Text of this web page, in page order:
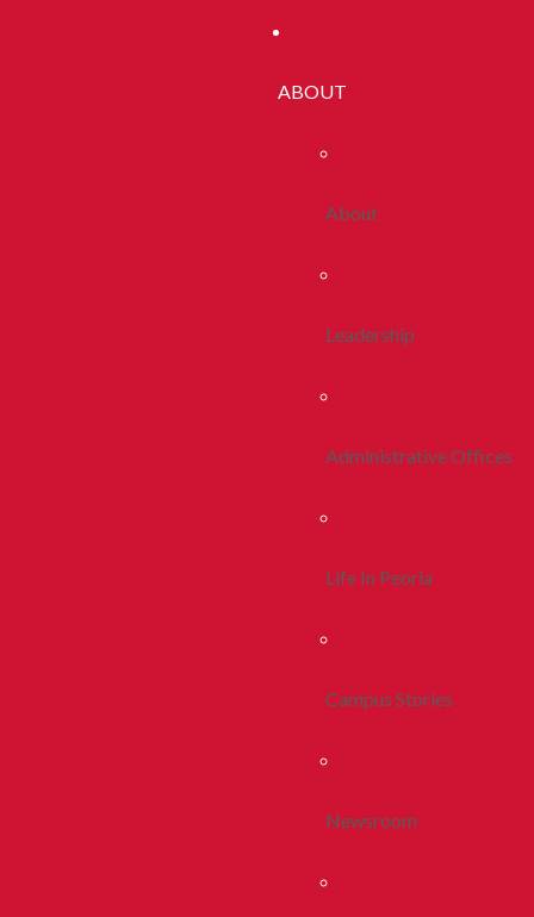
ABOUT
About
Leadership
Administrative Offices
Life In Peoria
Campus Stories
Newsroom